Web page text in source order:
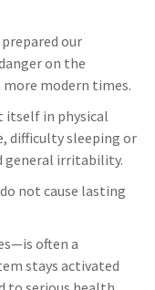
our
on the
more modern times.
itself in physical
difficulty sleeping or
general irritability.
not cause lasting
often a
stays activated